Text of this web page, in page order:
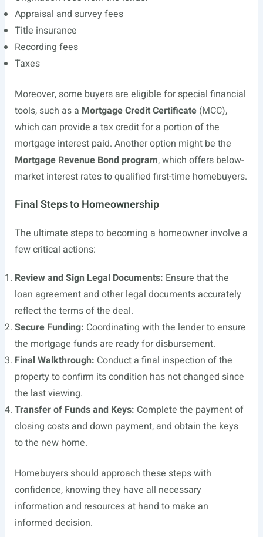
Appraisal and survey fees
Title insurance
Recording fees
Taxes
Moreover, some buyers are eligible for special financial
tools, such as a Mortgage Credit Certificate(MCC),
which can provide a tax credit for a portion of the
mortgage interest paid. Another option might be the
Mortgage Revenue Bond program, which offers below-
market interest rates to qualified first-time homebuyers.
Final Steps to Homeownership
The ultimate steps to becoming a homeowner involve a
few critical actions:
Review and Sign Legal Documents: Ensure that the
loan agreement and other legal documents accurately
reflect the terms of the deal.
Secure Funding: Coordinating with the lender to ensure
the mortgage funds are ready for disbursement.
Final Walkthrough: Conduct a final inspection of the
property to confirm its condition has not changed since
the last viewing.
Transfer of Funds and Keys: Complete the payment of
closing costs and down payment, and obtain the keys
to the new home.
Homebuyers should approach these steps with
confidence, knowing they have all necessary
information and resources at hand to make an
informed decision.